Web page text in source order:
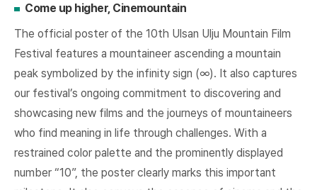
Come up higher, Cinemountain
The official poster of the 10th Ulsan Ulju Mountain Film
Festival features a mountaineer ascending a mountain
peak symbolized by the infinity sign (∞). It also captures
our festival’s ongoing commitment to discovering and
showcasing new films and the journeys of mountaineers
who find meaning in life through challenges. With a
restrained color palette and the prominently displayed
number “10”, the poster clearly marks this important